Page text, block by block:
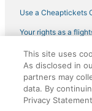
Use a Cheaptickets
Your rights as a
©2026 Expedia,
CheapTickets,
registered
This site uses
As disclosed in
partners may
data. By
Privacy